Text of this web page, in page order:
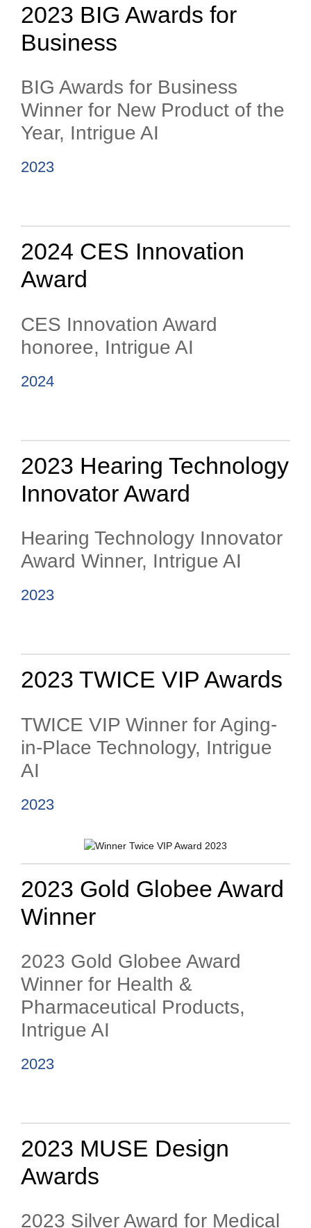
2023 BIG Awards for
Business
BIG Awards for Business
Winner for New Product of the
Year, Intrigue AI
2023
2024 CES Innovation
Award
CES Innovation Award
honoree, Intrigue AI
2024
2023 Hearing Technology
Innovator Award
Hearing Technology Innovator
Award Winner, Intrigue AI
2023
2023 TWICE VIP Awards
TWICE VIP Winner for Aging-
in-Place Technology, Intrigue
AI
2023
2023 Gold Globee Award
Winner
2023 Gold Globee Award
Winner for Health &
Pharmaceutical Products,
Intrigue AI
2023
2023 MUSE Design
Awards
2023 Silver Award for Medical